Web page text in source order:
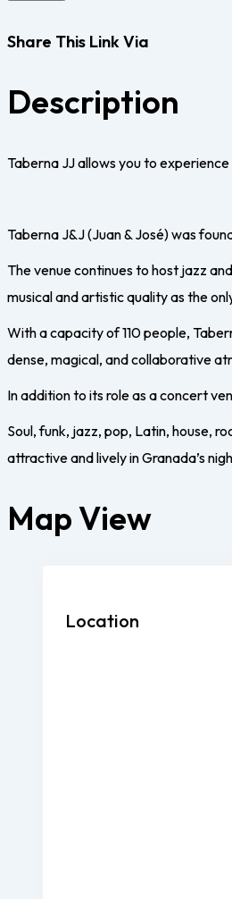
Share This Link Via
Description
Taberna JJ allows you to
Taberna J&J (Juan & José) was
The venue continues to host jazz
musical and artistic quality as the
With a capacity of 110 people,
dense, magical, and collaborative
In addition to its role as a concert
Soul, funk, jazz, pop, Latin, house,
attractive and lively in Granada’s
Map View
Location